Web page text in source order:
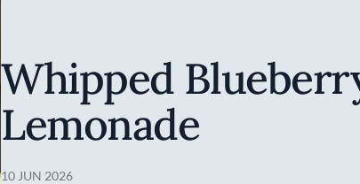
Whipped
Lemonade
10 JUN 2026